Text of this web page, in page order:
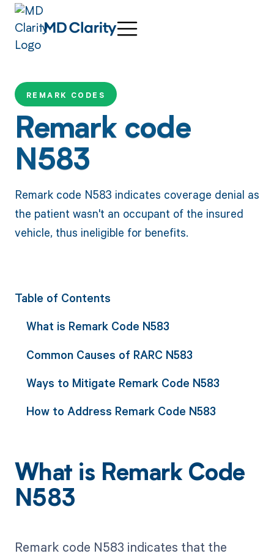
REMARK CODES
Remark code
N583
Remark code N583 indicates coverage denial as
the patient wasn't an occupant of the insured
vehicle, thus ineligible for benefits.
Table of Contents
What is Remark Code N583
Common Causes of RARC N583
Ways to Mitigate Remark Code N583
How to Address Remark Code N583
What is Remark Code
N583
Remark code N583 indicates that the